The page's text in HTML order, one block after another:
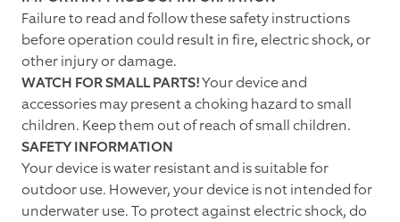
Failure to read and follow these safety instructions
before operation could result in fire, electric shock, or
other injury or damage.
WATCH FOR SMALL PARTS!Your device and
accessories may present a choking hazard to small
children. Keep them out of reach of small children.
SAFETY INFORMATION
Your device is water resistant and is suitable for
outdoor use. However, your device is not intended for
underwater use. To protect against electric shock, do